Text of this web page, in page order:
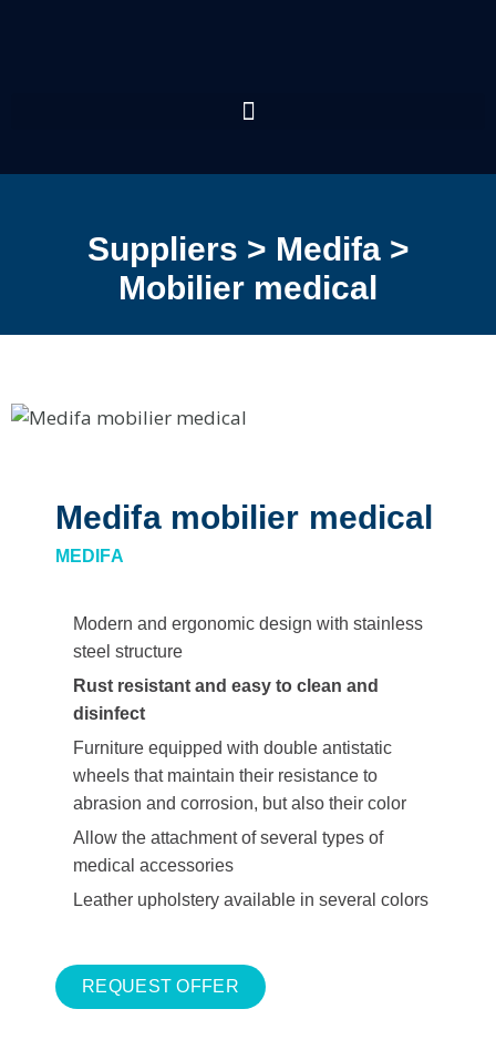
Suppliers > Medifa >
Mobilier medical
Medifa mobilier medical
MEDIFA
Modern and ergonomic design with stainless
steel structure
Rust resistant and easy to clean and
disinfect
Furniture equipped with double antistatic
wheels that maintain their resistance to
abrasion and corrosion, but also their color
Allow the attachment of several types of
medical accessories
Leather upholstery available in several colors
REQUEST OFFER